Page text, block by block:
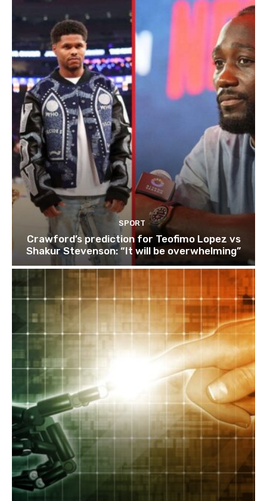
SPORT
Crawford’s prediction for Teofimo Lopez vs
Shakur Stevenson: “It will be overwhelming”